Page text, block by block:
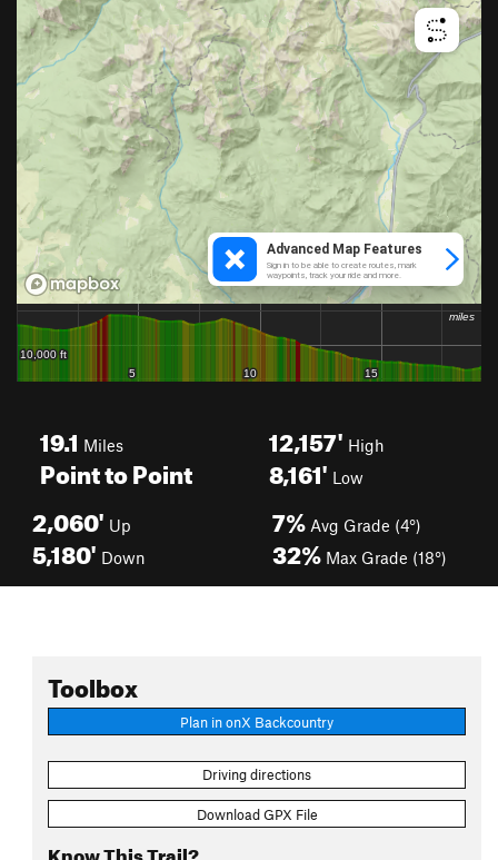
19.1 Miles
Point to Point
12,157' High
8,161' Low
2,060' Up
5,180' Down
7% Avg Grade (4°)
32% Max Grade (18°)
Toolbox
Plan in onX Backcountry
Driving directions
Download GPX File
Know This Trail?